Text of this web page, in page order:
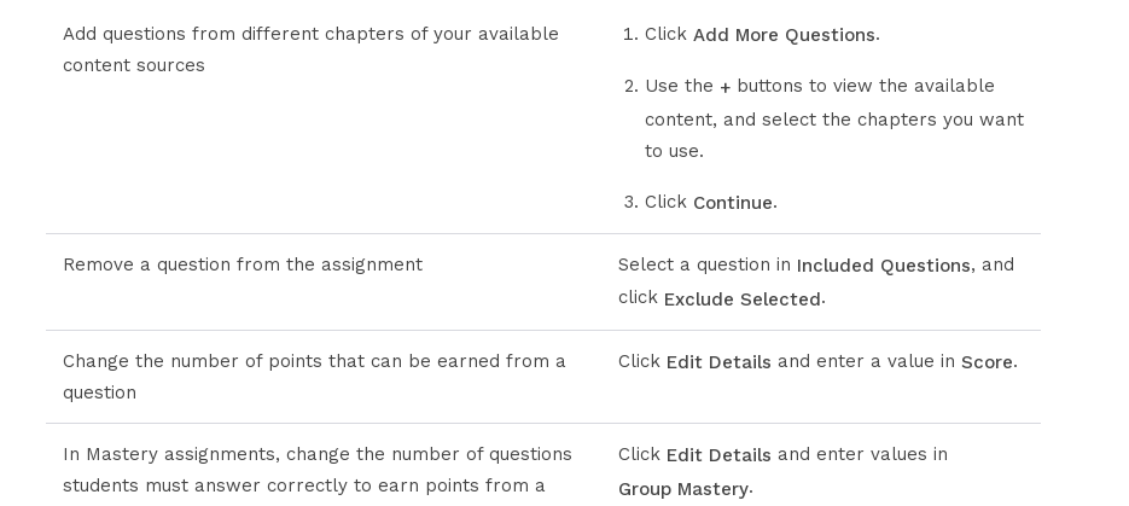
Add questions from different chapters of your available
content sources
Click Add More Questions.
Use the + buttons to view the available
content, and select the chapters you want
to use.
Click Continue.
Remove a question from the assignment Select a question in Included Questions, and
click Exclude Selected.
Change the number of points that can be earned from a
question
Click Edit Details and enter a value in Score.
In Mastery assignments, change the number of questions
students must answer correctly to earn points from a
Click Edit Details and enter values in
Group Mastery.